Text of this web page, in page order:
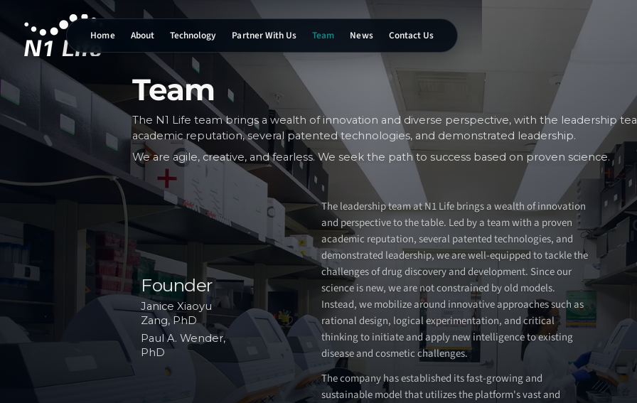
N1 Life home Home About Technology Partner With Us Team News Contact Us
Team
The N1 Life team brings a wealth of innovation and diverse perspective, with the leadership
academic reputation, several patented technologies, and demonstrated leadership.
We are agile, creative, and fearless. We seek the path to success based on proven science.
Founder
Janice Xiaoyu
Zang, PhD
Paul A. Wender,
PhD
The leadership team at N1 Life brings a wealth of innovation
and perspective to the table. Led by a team with a proven
academic reputation, several patented technologies, and
demonstrated leadership, we are well-equipped to tackle the
challenges of drug discovery and development. Since our
science is new, we are not constrained by old models.
Instead, we mobilize around innovative approaches such as
rational design, logical experimentation, and critical
thinking to initiate and apply new intelligence to existing
disease and cosmetic challenges.
The company has established its fast-growing and
sustainable model that utilizes the platform's vast and